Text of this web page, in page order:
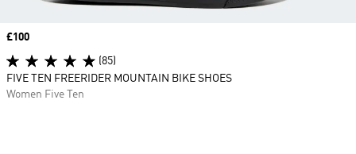
Price
£100
(85)
FIVE TEN FREERIDER MOUNTAIN BIKE SHOES
Women Five Ten